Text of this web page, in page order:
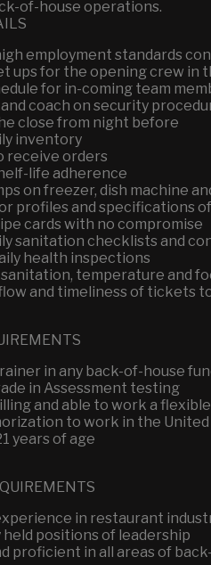
of-house operations.
employment standards
ups for the opening crew in
for in-coming team
coach on security
close from night before
inventory
receive orders
life adherence
on freezer, dish machine
profiles and specifications
cards with no compromise
sanitation checklists and
health inspections
temperature and
and timeliness of tickets
in any back-of-house
in Assessment testing
and able to work a
to work in the
years of age
in restaurant
held positions of leadership
proficient in all areas of